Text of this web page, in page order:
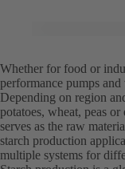
Whether for food or
performance pumps
Depending on region
potatoes, wheat, peas
serves as the raw
starch production
multiple systems for